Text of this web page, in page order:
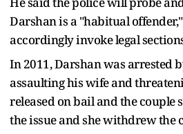
Darshan is a "habitual
accordingly invoke legal
In 2011, Darshan was arrested
assaulting his wife and
released on bail and the couple
the issue and she withdrew the